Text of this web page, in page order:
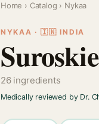
Home › Catalog › Nykaa
NYKAA · 🇮🇳 INDIA
26 ingredients
Medically reviewed by Dr.